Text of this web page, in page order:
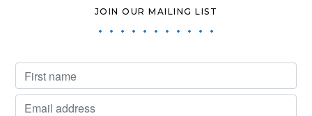
JOIN OUR MAILING LIST